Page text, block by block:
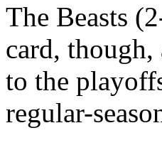
The Beasts
card,
to the
regular-